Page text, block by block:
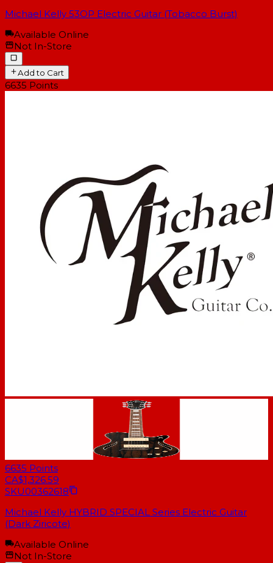
Michael Kelly 53OP Electric Guitar (Tobacco Burst)
Available Online
Not In-Store
Add to Cart
6635 Points
6635 Points
CA$1,326.59
SKU00362618
Michael Kelly HYBRID SPECIAL Series Electric Guitar
(Dark Ziricote)
Available Online
Not In-Store